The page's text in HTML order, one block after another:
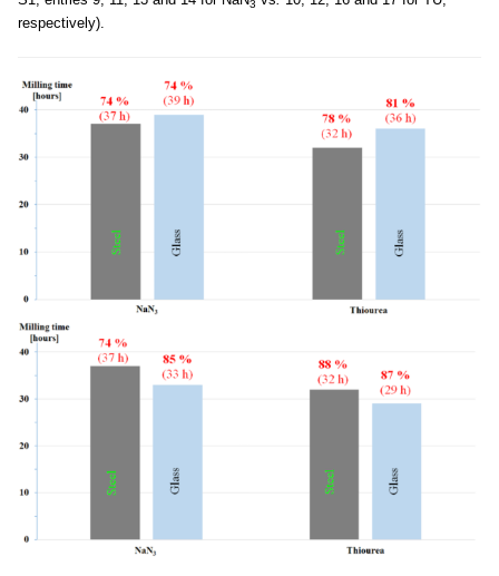
3
respectively).